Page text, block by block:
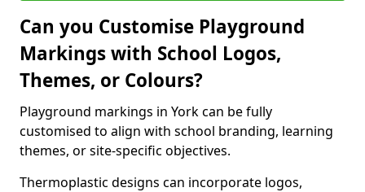
Can you Customise Playground
Markings with School Logos,
Themes, or Colours?
Playground markings in York can be fully
customised to align with school branding, learning
themes, or site-specific objectives.
Thermoplastic designs can incorporate logos,